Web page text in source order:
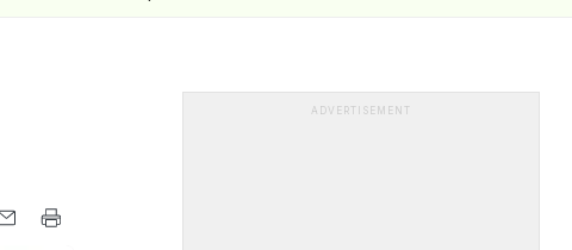
ADVERTISEMENT